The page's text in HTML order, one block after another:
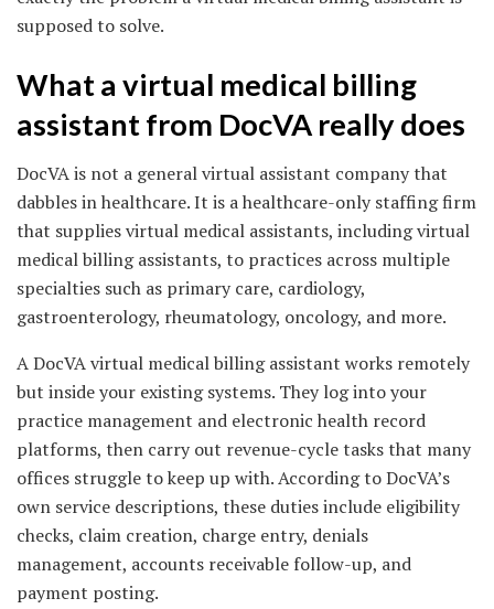
supposed to solve.
What a virtual medical billing
assistant from DocVA really does
DocVA is not a general virtual assistant company that
dabbles in healthcare. It is a healthcare-only staffing firm
that supplies virtual medical assistants, including virtual
medical billing assistants, to practices across multiple
specialties such as primary care, cardiology,
gastroenterology, rheumatology, oncology, and more.
A DocVA virtual medical billing assistant works remotely
but inside your existing systems. They log into your
practice management and electronic health record
platforms, then carry out revenue-cycle tasks that many
offices struggle to keep up with. According to DocVA’s
own service descriptions, these duties include eligibility
checks, claim creation, charge entry, denials
management, accounts receivable follow-up, and
payment posting.